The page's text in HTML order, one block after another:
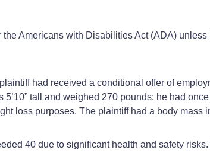
Americans with Disabilities Act (ADA) unless
had received a conditional offer of
tall and weighed 270 pounds; he had
loss purposes. The plaintiff had a body mass
40 due to significant health and safety